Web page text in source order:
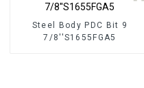
Steel Body PDC Bit 9
7/8''S1655FGA5